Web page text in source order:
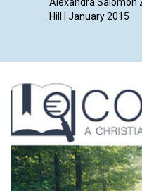
Hill | January 2015